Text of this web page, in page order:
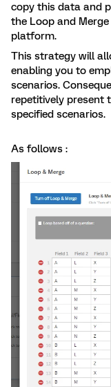
copy this data and
the Loop and
platform.
This strategy will
enabling you to
scenarios.
repetitively present
specified scenarios.
As follows :